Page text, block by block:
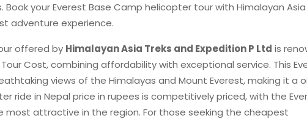
Book your Everest Base Camp helicopter tour with Himalayan Asia
adventure experience.
offered by Himalayan Asia Treks and Expedition P Ltd is
Cost, combining affordability with exceptional service. This
views of the Himalayas and Mount Everest, making it a
ride in Nepal price in rupees is competitively priced, with the
most attractive in the region. For those seeking the cheapest